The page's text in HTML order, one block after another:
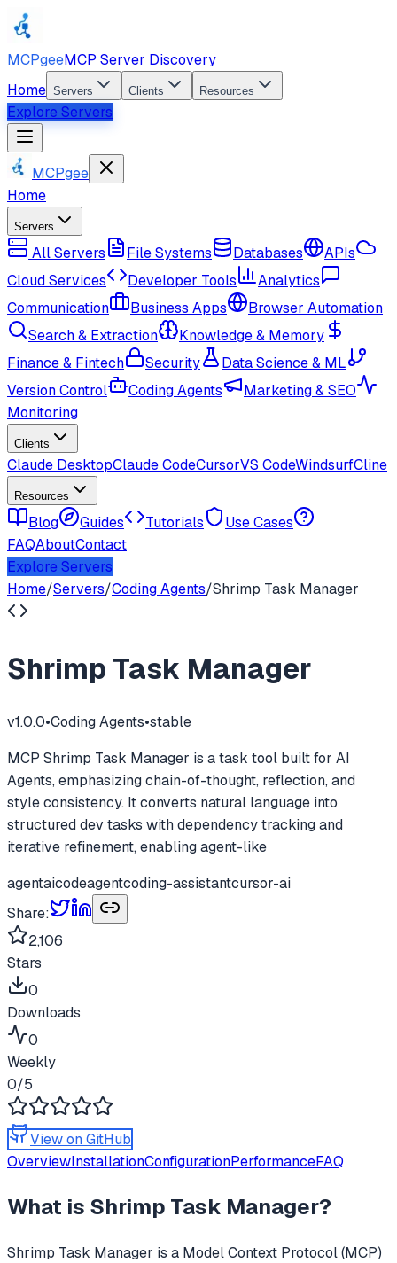
MCPgeeMCP Server Discovery
Home Servers Clients Resources
Explore Servers
MCPgee
Home
Servers
All Servers File Systems Databases
APIs
Cloud Services
Developer Tools
Analytics
Communication
Business Apps
Browser Automation
Search & Extraction
Knowledge & Memory
Finance & Fintech
Security
Data Science & ML
Version Control
Coding Agents
Marketing & SEO
Monitoring
Clients
Claude DesktopClaude CodeCursorVS CodeWindsurfCline
Resources
Blog Guides Tutorials
Use Cases
FAQAboutContact
Explore Servers
Home/Servers/Coding Agents/Shrimp Task Manager
Shrimp Task Manager
v1.0.0•Coding Agents•stable
MCP Shrimp Task Manager is a task tool built for AI
Agents, emphasizing chain-of-thought, reflection, and
style consistency. It converts natural language into
structured dev tasks with dependency tracking and
iterative refinement, enabling agent-like
agentaicodeagentcoding-assistantcursor-ai
Share:
2,106
Stars
0
Downloads
0
Weekly
0/5
View on GitHub
OverviewInstallationConfigurationPerformanceFAQ
What is Shrimp Task Manager?
Shrimp Task Manager is a Model Context Protocol (MCP)